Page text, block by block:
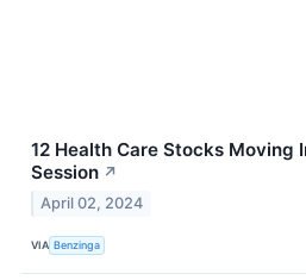
12 Health Care Stocks Moving
Session ↗
April 02, 2024
VIA Benzinga